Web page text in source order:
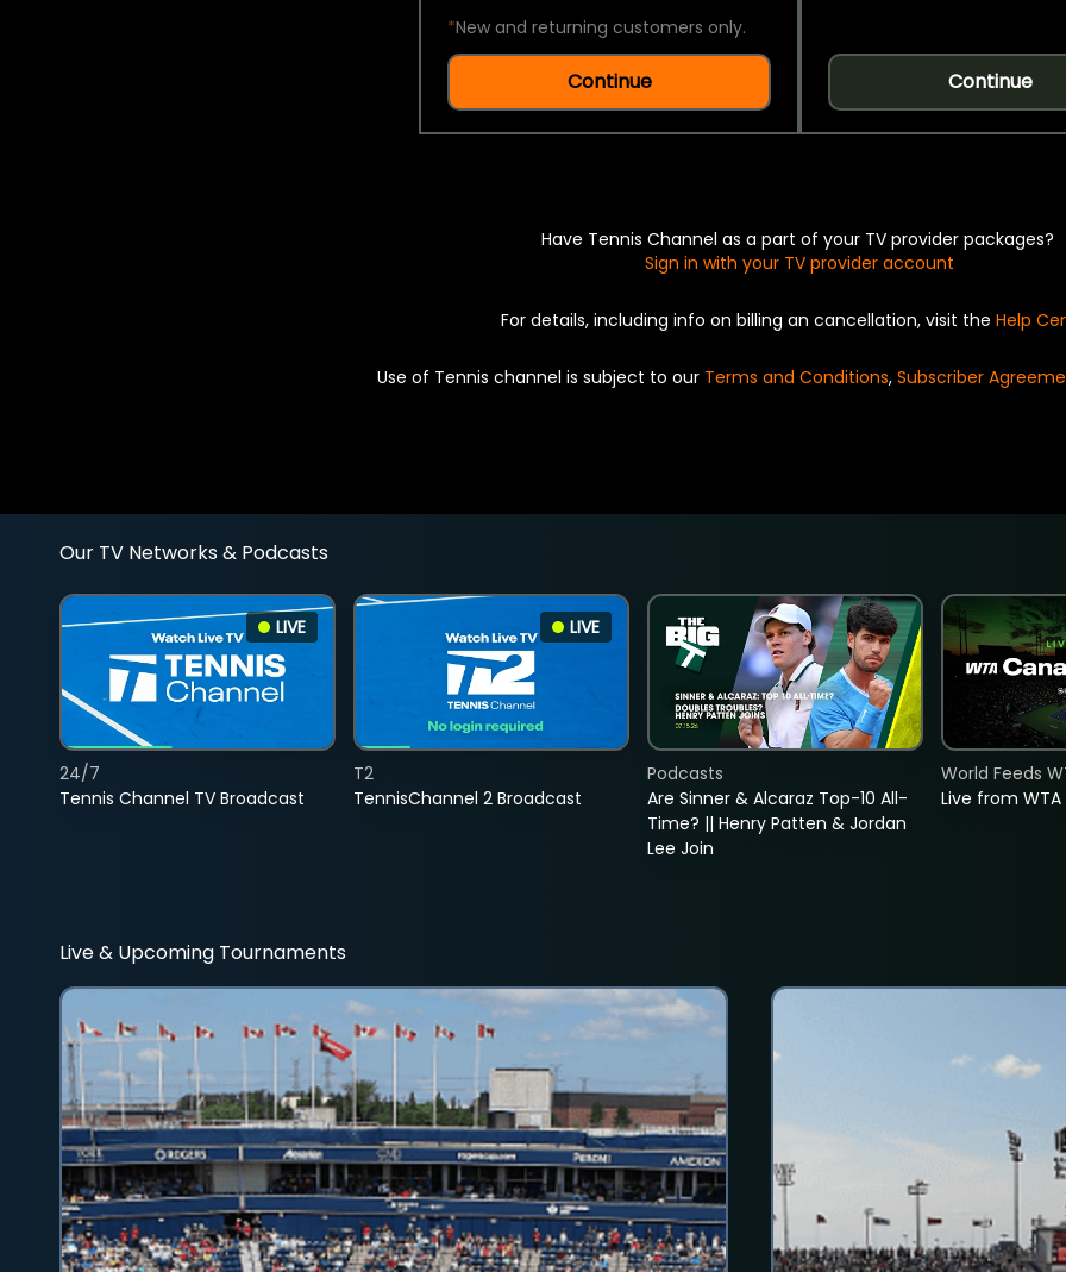
*New and returning customers only.
Continue Continue
Have Tennis Channel as a part of your TV provider packages?
Sign in with your TV provider account
For details, including info on billing an cancellation, visit the Help
Use of Tennis channel is subject to our Terms and Conditions, Subscriber
Our TV Networks & Podcasts
LIVE
Tennis Channel TV Broadcast
24/7
LIVE
TennisChannel 2 Broadcast
T2
Are Sinner & Alcaraz Top-10 All-
Time? || Henry Patten & Jordan
Lee Join
Podcasts
Live from
World Feeds
Live & Upcoming Tournaments